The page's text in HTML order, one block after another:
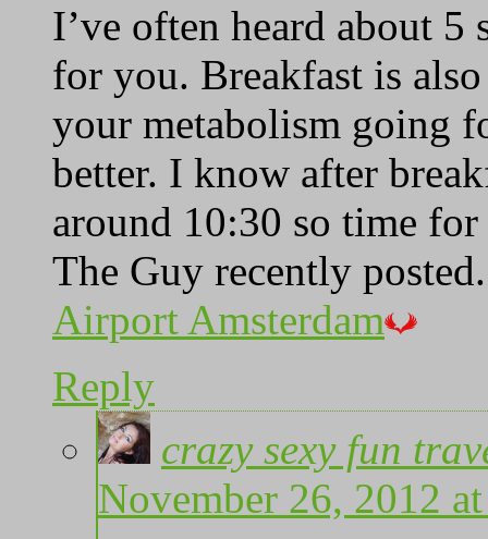
I’ve often heard about 5
for you. Breakfast is
your metabolism going
better. I know after
around 10:30 so time
The Guy recently
Airport Amsterdam
Reply
crazy sexy fun
November 26, 2012